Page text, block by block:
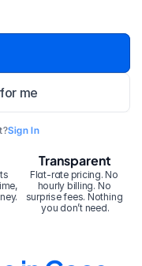
me
Sign In
Transparent
Flat-rate pricing. No
hourly billing. No
surprise fees. Nothing
you don’t need.